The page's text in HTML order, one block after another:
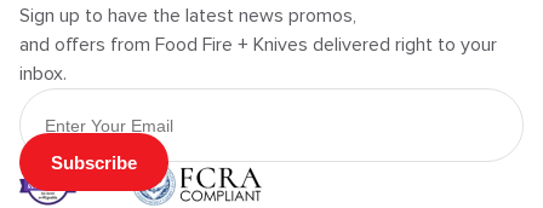
Sign up to have the latest news promos,
and offers from Food Fire + Knives delivered right to your
inbox.
Email Address
Subscribe